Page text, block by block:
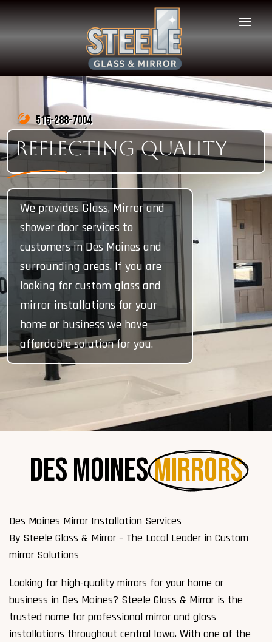
515-288-7004
REFLECTING QUALITY
We provides Glass, Mirror and
shower door services to
customers in Des Moines and
surrounding areas. If you are
looking for custom glass and
mirror installations for your
home or business we have
affordable solution for you.
Des Moines Mirrors
Des Moines Mirror Installation Services
By Steele Glass & Mirror – The Local Leader in Custom
mirror Solutions
Looking for high-quality mirrors for your home or
business in Des Moines? Steele Glass & Mirror is the
trusted name for professional mirror and glass
installations throughout central Iowa. With one of the